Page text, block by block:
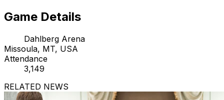
Game Details
Dahlberg Arena
Missoula, MT, USA
Attendance
3,149
RELATED NEWS